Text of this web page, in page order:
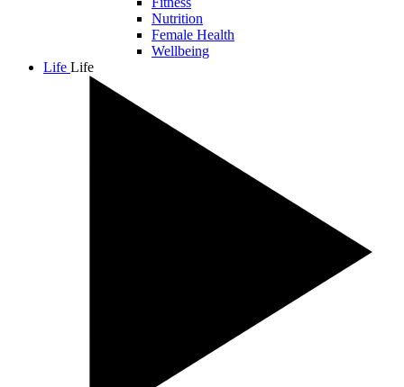
Nutrition
Female Health
Wellbeing
Life Life